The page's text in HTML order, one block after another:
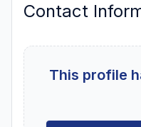
Contact
This profile